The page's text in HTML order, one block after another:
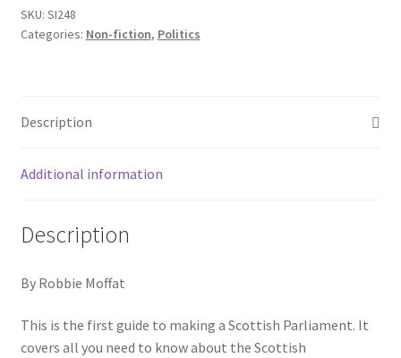
SKU: SI248
Categories: Non-fiction, Politics
Description
Additional information
Description
By Robbie Moffat
This is the first guide to making a Scottish Parliament. It
covers all you need to know about the Scottish